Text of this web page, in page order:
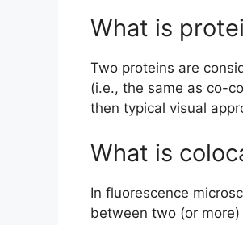
What is
Two proteins are
(i.e., the same as co-
then typical visual
What is
In fluorescence
between two (or